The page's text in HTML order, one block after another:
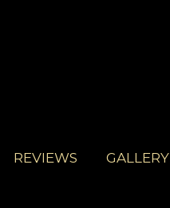
REVIEWS GALLERY